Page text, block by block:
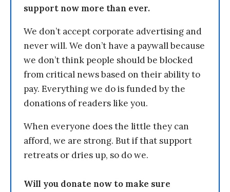
support now more than ever.
We don’t accept corporate advertising and
never will. We don’t have a paywall because
we don’t think people should be blocked
from critical news based on their ability to
pay. Everything we do is funded by the
donations of readers like you.
When everyone does the little they can
afford, we are strong. But if that support
retreats or dries up, so do we.
Will you donate now to make sure